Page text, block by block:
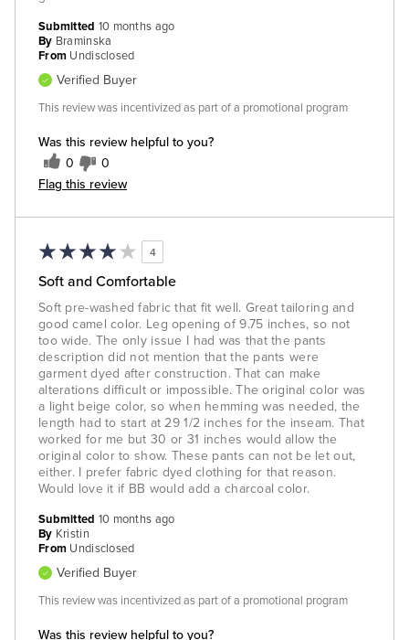
Was this review helpful to you?
0 0
Flag this review
Submitted 10 months ago
By Braminska
From Undisclosed
Verified Buyer
This review was incentivized as part of a promotional program
4
Soft and Comfortable
Soft pre-washed fabric that fit well. Great tailoring and
good camel color. Leg opening of 9.75 inches, so not
too wide. The only issue I had was that the pants
description did not mention that the pants were
garment dyed after construction. That can make
alterations difficult or impossible. The original color was
a light beige color, so when hemming was needed, the
length had to start at 29 1/2 inches for the inseam. That
worked for me but 30 or 31 inches would allow the
original color to show. These pants can not be let out,
either. I prefer fabric dyed clothing for that reason.
Would love it if BB would add a charcoal color.
Was this review helpful to you?
Submitted 10 months ago
By Kristin
From Undisclosed
Verified Buyer
This review was incentivized as part of a promotional program